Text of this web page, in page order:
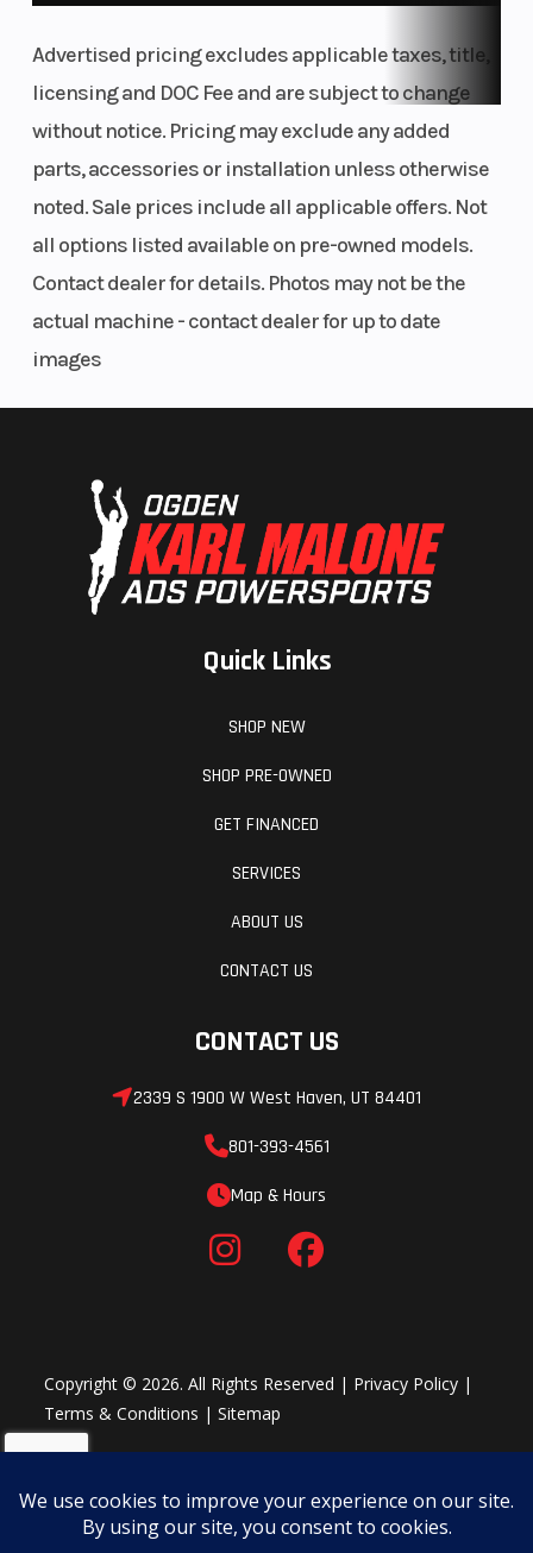
Advertised pricing excludes applicable taxes, title,
licensing and DOC Fee and are subject to change
without notice. Pricing may exclude any added
parts, accessories or installation unless otherwise
noted. Sale prices include all applicable offers. Not
all options listed available on pre-owned models.
Contact dealer for details. Photos may not be the
actual machine - contact dealer for up to date
images
Quick Links
SHOP NEW
SHOP PRE-OWNED
GET FINANCED
SERVICES
ABOUT US
CONTACT US
CONTACT US
2339 S 1900 W West Haven, UT 84401
801-393-4561
Map & Hours
Copyright © 2026. All Rights Reserved | Privacy Policy |
Terms & Conditions |Sitemap